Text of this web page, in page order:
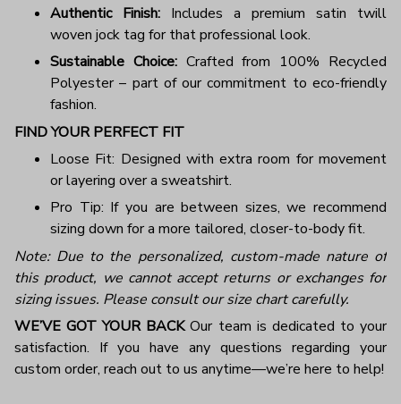
Authentic Finish: Includes a premium satin twill
woven jock tag for that professional look.
Sustainable Choice:Crafted from 100% Recycled
Polyester – part of our commitment to eco-friendly
fashion.
FIND YOUR PERFECT FIT
Loose Fit: Designed with extra room for movement
or layering over a sweatshirt.
Pro Tip: If you are between sizes, we recommend
sizing down for a more tailored, closer-to-body fit.
Note: Due to the personalized, custom-made nature of
this product, we cannot accept returns or exchanges for
sizing issues. Please consult our size chart carefully.
WE’VE GOT YOUR BACKOur team is dedicated to your
satisfaction. If you have any questions regarding your
custom order, reach out to us anytime—we’re here to help!